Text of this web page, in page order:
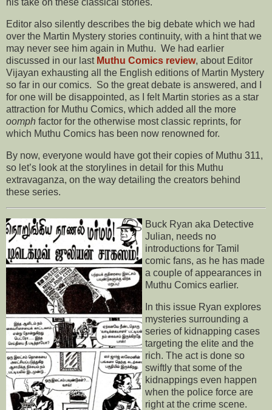
Editor also silently describes the big debate which we had
over the Martin Mystery stories continuity, with a hint that we
may never see him again in Muthu. We had earlier
discussed in our last Muthu Comics review, about Editor
Vijayan exhausting all the English editions of Martin Mystery
so far in our comics. So the great debate is answered, and I
for one will be disappointed, as I felt Martin stories as a star
attraction for Muthu Comics, which added all the more
oomph factor for the otherwise most classic reprints, for
which Muthu Comics has been now renowned for.
By now, everyone would have got their copies of Muthu 311,
so let’s look at the storylines in detail for this Muthu
extravaganza, on the way detailing the creators behind
these series.
Buck Ryan aka Detective
Julian, needs no
introductions for Tamil
comic fans, as he has made
a couple of appearances in
Muthu Comics earlier.
In this issue Ryan explores
mysteries surrounding a
series of kidnapping cases
targeting the elite and the
rich. The act is done so
swiftly that some of the
kidnappings even happen
when the police force are
right at the crime scene.